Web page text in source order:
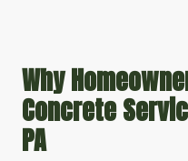
Why
Concrete
PA